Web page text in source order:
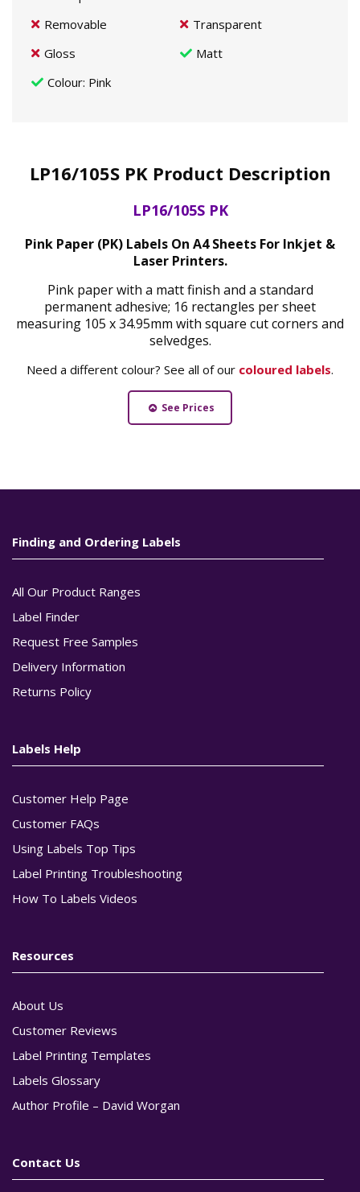
Removable
Transparent
Gloss
Matt
Colour: Pink
LP16/105S PK Product Description
LP16/105S PK
Pink Paper (PK) Labels On A4 Sheets For Inkjet &
Laser Printers.
Pink paper with a matt finish and a standard
permanent adhesive; 16 rectangles per sheet
measuring 105 x 34.95mm with square cut corners and
selvedges.
Need a different colour? See all of our coloured labels.
See Prices
Finding and Ordering Labels
All Our Product Ranges
Label Finder
Request Free Samples
Delivery Information
Returns Policy
Labels Help
Customer Help Page
Customer FAQs
Using Labels Top Tips
Label Printing Troubleshooting
How To Labels Videos
Resources
About Us
Customer Reviews
Label Printing Templates
Labels Glossary
Author Profile – David Worgan
Contact Us